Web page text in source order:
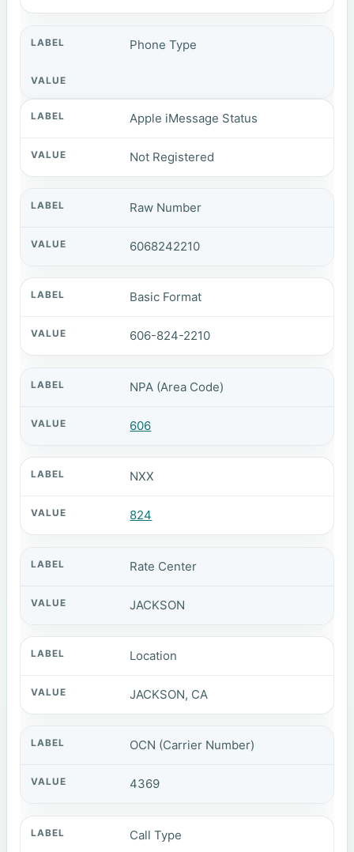
Phone Type
Apple iMessage Status
Not Registered
Raw Number
6068242210
Basic Format
606-824-2210
NPA (Area Code)
606
NXX
824
Rate Center
JACKSON
Location
JACKSON, CA
OCN (Carrier Number)
4369
Call Type